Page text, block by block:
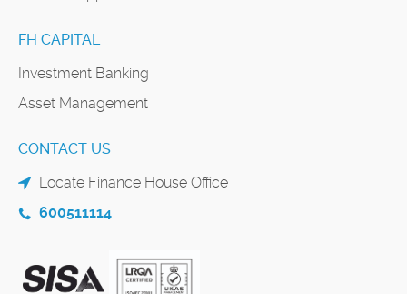
FH CAPITAL
Investment Banking
Asset Management
CONTACT US
Locate Finance House Office
600511114